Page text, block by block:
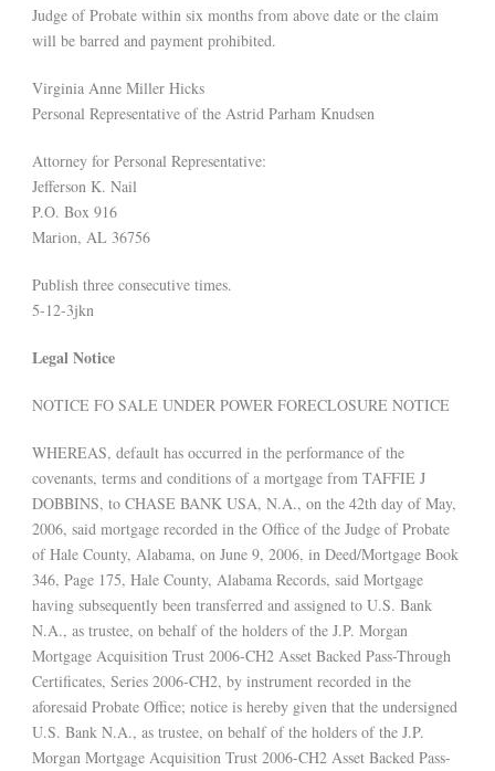
Judge of Probate within six months from above date or the claim
will be barred and payment prohibited.
Virginia Anne Miller Hicks
Personal Representative of the Astrid Parham Knudsen
Attorney for Personal Representative:
Jefferson K. Nail
P.O. Box 916
Marion, AL 36756
Publish three consecutive times.
5-12-3jkn
Legal Notice
NOTICE FO SALE UNDER POWER FORECLOSURE NOTICE
WHEREAS, default has occurred in the performance of the
covenants, terms and conditions of a mortgage from TAFFIE J
DOBBINS, to CHASE BANK USA, N.A., on the 42th day of May,
2006, said mortgage recorded in the Office of the Judge of Probate
of Hale County, Alabama, on June 9, 2006, in Deed/Mortgage Book
346, Page 175, Hale County, Alabama Records, said Mortgage
having subsequently been transferred and assigned to U.S. Bank
N.A., as trustee, on behalf of the holders of the J.P. Morgan
Mortgage Acquisition Trust 2006-CH2 Asset Backed Pass-Through
Certificates, Series 2006-CH2, by instrument recorded in the
aforesaid Probate Office; notice is hereby given that the undersigned
U.S. Bank N.A., as trustee, on behalf of the holders of the J.P.
Morgan Mortgage Acquisition Trust 2006-CH2 Asset Backed Pass-